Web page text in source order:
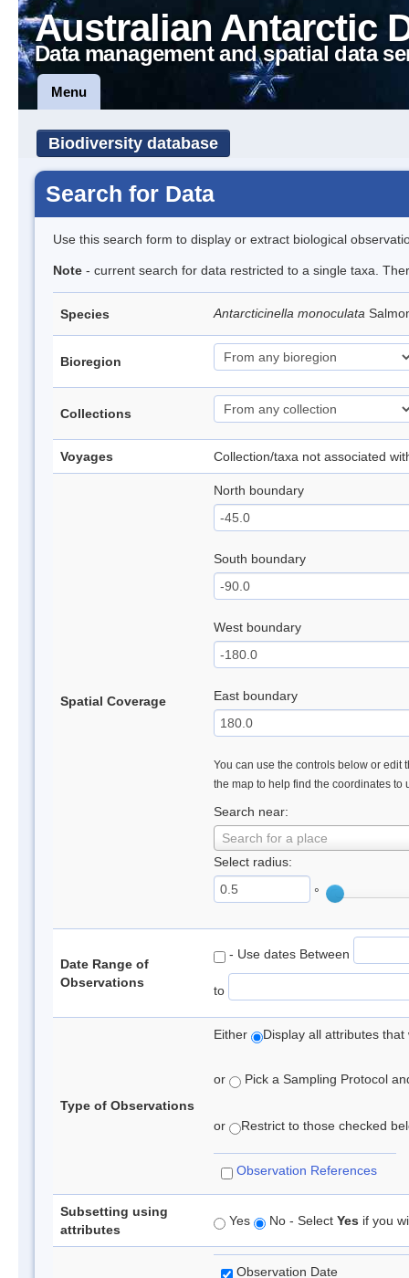
Australian Antarctic
Data management and spatial data
Menu
Biodiversity database
Search for Data
Use this search form to display or extract biological
Note - current search for data restricted to a single taxa.
Species Antarcticinella monoculata
Bioregion
Collections
Voyages Collection/taxa not associated
Spatial Coverage
North boundary
South boundary
West boundary
East boundary
You can use the controls below or edit
the map to help find the coordinates to
Search near:
Search for a place
Select radius:
°
Date Range of
Observations
- Use dates Between
to
Type of Observations
Either Display all attributes
or Pick a Sampling Protocol
or Restrict to those checked
Observation References
Subsetting using
attributes
Yes No - Select Yes if you
Observation Date